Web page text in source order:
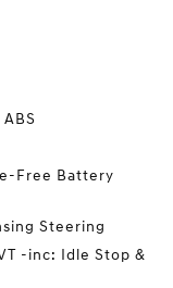
Free Battery
Steering
-inc: Idle Stop &